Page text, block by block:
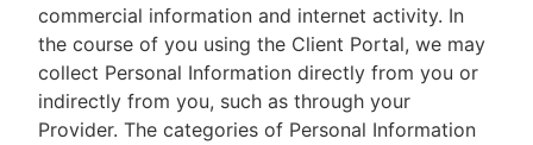
commercial information and internet activity. In
the course of you using the Client Portal, we may
collect Personal Information directly from you or
indirectly from you, such as through your
Provider. The categories of Personal Information